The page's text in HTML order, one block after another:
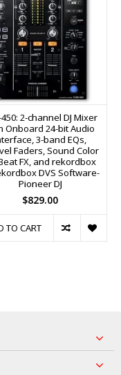
450: 2-channel DJ Mixer
Onboard 24-bit Audio
3-band EQs,
Faders, Sound Color
FX, and rekordbox
DVS Software-
Pioneer DJ
$829.00
TO CART